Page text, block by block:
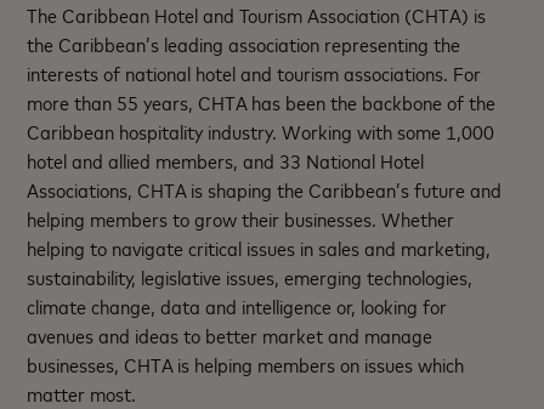
The Caribbean Hotel and Tourism Association (CHTA) is
the Caribbean’s leading association representing the
interests of national hotel and tourism associations. For
more than 55 years, CHTA has been the backbone of the
Caribbean hospitality industry. Working with some 1,000
hotel and allied members, and 33 National Hotel
Associations, CHTA is shaping the Caribbean’s future and
helping members to grow their businesses. Whether
helping to navigate critical issues in sales and marketing,
sustainability, legislative issues, emerging technologies,
climate change, data and intelligence or, looking for
avenues and ideas to better market and manage
businesses, CHTA is helping members on issues which
matter most.